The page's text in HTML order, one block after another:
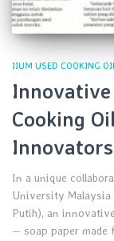
IIUM USED COOKING
Innovative
Cooking
Innovators
In a unique
University Malaysia
Putih), an
— soap paper